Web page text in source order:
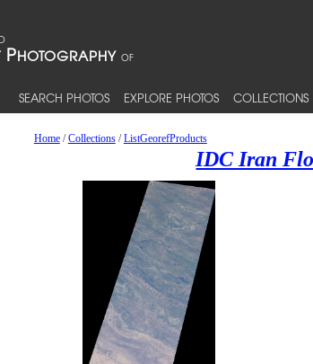
SEARCH PHOTOS EXPLORE PHOTOS COLLECTIONS
Home/Collections/ListGeorefProducts
IDC Iran